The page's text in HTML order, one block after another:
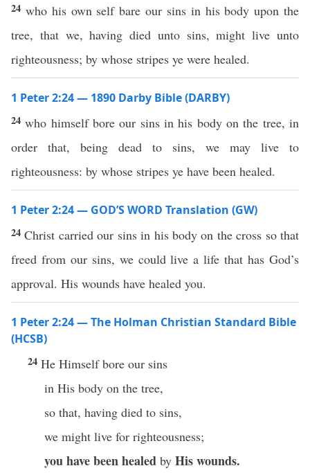
24 who his own self bare our sins in his body upon the
tree, that we, having died unto sins, might live unto
righteousness; by whose stripes ye were healed.
1 Peter 2:24 — 1890 Darby Bible (DARBY)
24who himself bore our sins in his body on the tree, in
order that, being dead to sins, we may live to
righteousness: by whose stripes ye have been healed.
1 Peter 2:24 — GOD’S WORD Translation (GW)
24Christ carried our sins in his body on the cross so that
freed from our sins, we could live a life that has God’s
approval. His wounds have healed you.
1 Peter 2:24 — The Holman Christian Standard Bible
(HCSB)
24 He Himself bore our sins
in His body on the tree,
so that, having died to sins,
we might live for righteousness;
you have been healed by His wounds.